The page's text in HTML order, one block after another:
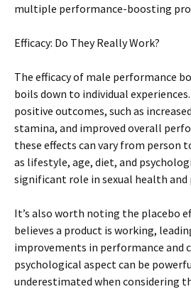
multiple performance-boosting
Efficacy: Do They Really Work?
The efficacy of male performance
boils down to individual
positive outcomes, such as
stamina, and improved overall
these effects can vary from person
as lifestyle, age, diet, and
significant role in sexual health and
It’s also worth noting the placebo
believes a product is working,
improvements in performance and
psychological aspect can be
underestimated when considering